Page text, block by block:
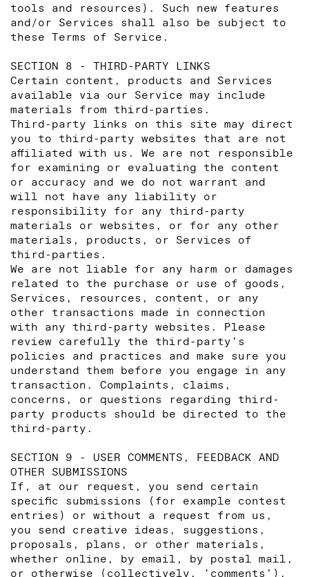
tools and resources). Such new features
and/or Services shall also be subject to
these Terms of Service.
SECTION 8 - THIRD-PARTY LINKS
Certain content, products and Services
available via our Service may include
materials from third-parties.
Third-party links on this site may direct
you to third-party websites that are not
affiliated with us. We are not responsible
for examining or evaluating the content
or accuracy and we do not warrant and
will not have any liability or
responsibility for any third-party
materials or websites, or for any other
materials, products, or Services of
third-parties.
We are not liable for any harm or damages
related to the purchase or use of goods,
Services, resources, content, or any
other transactions made in connection
with any third-party websites. Please
review carefully the third-party’s
policies and practices and make sure you
understand them before you engage in any
transaction. Complaints, claims,
concerns, or questions regarding third-
party products should be directed to the
third-party.
SECTION 9 - USER COMMENTS, FEEDBACK AND
OTHER SUBMISSIONS
If, at our request, you send certain
specific submissions (for example contest
entries) or without a request from us,
you send creative ideas, suggestions,
proposals, plans, or other materials,
whether online, by email, by postal mail,
or otherwise (collectively, ‘comments’),